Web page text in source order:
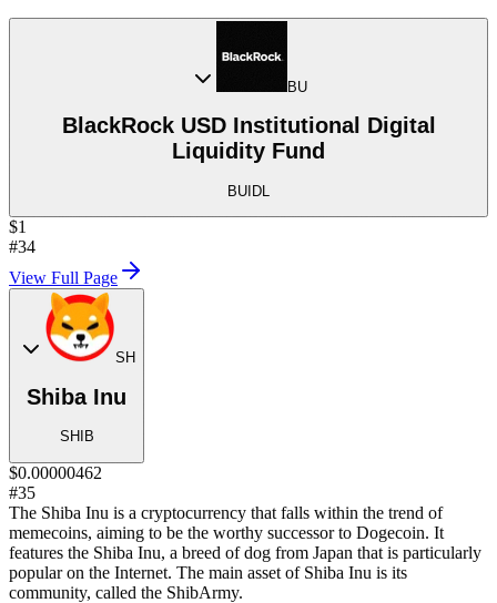
BU
BlackRock USD Institutional Digital
Liquidity Fund
BUIDL
$1
#34
View Full Page
SH
Shiba Inu
SHIB
$0.00000462
#35
The Shiba Inu is a cryptocurrency that falls within the trend of
memecoins, aiming to be the worthy successor to Dogecoin. It
features the Shiba Inu, a breed of dog from Japan that is particularly
popular on the Internet. The main asset of Shiba Inu is its
community, called the ShibArmy.